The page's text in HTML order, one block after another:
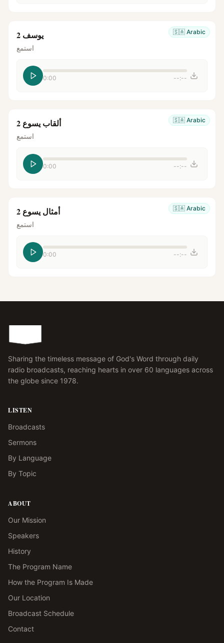
🇸🇦 Arabic يوسف 2
استمع
0:00 --:--
🇸🇦 Arabic ألقاب يسوع 2
استمع
0:00 --:--
🇸🇦 Arabic أمثال يسوع 2
استمع
0:00 --:--
Sharing the timeless message of God's Word through daily
radio broadcasts, reaching hearts in over 60 languages across
the globe since 1978.
LISTEN
Broadcasts
Sermons
By Language
By Topic
ABOUT
Our Mission
Speakers
History
The Program Name
How the Program Is Made
Our Location
Broadcast Schedule
Contact